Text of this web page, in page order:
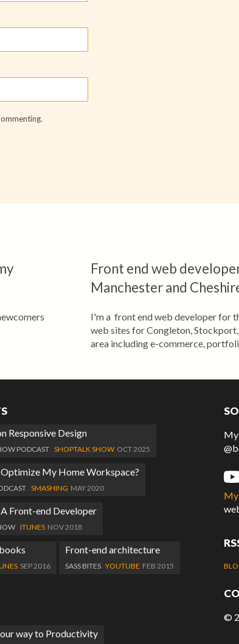
Front end web
Manchester and
I'm a front end web developer for
web sites for Congleton,
area including e-commerce,
Responsive Design
PODCAST SHOPTALK SHOW OCT 2025
My Home Workspace?
SMASHING MAY 2020
Front-end Developer
ITUNES NOV 2018
SEP 2016
Front-end architecture
SASS BITES YOUTUBE FEB 2015
way to Productivity
My
My
©